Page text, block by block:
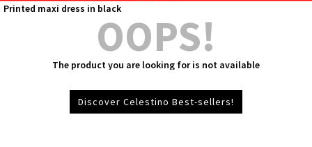
Printed maxi dress in black
OOPS!
The product you are looking for is not available
Discover Celestino Best-sellers!